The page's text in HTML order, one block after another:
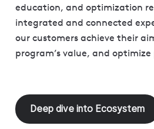
education, and optimization
integrated and connected
our customers achieve their
program’s value, and
Deep dive into Ecosystem